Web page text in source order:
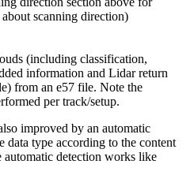
scanning direction)
(including classification,
information and Lidar return
from an e57 file. Note the
per track/setup.
improved by an automatic
data type according to the content
automatic detection works like